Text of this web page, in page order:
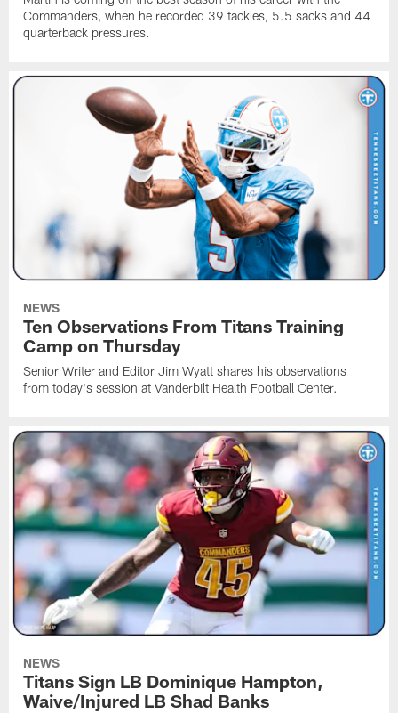
Commanders, when he recorded 39 tackles, 5.5 sacks and 44
quarterback pressures.
NEWS
Ten Observations From Titans Training
Camp on Thursday
Senior Writer and Editor Jim Wyatt shares his observations
from today's session at Vanderbilt Health Football Center.
NEWS
Titans Sign LB Dominique Hampton,
Waive/Injured LB Shad Banks